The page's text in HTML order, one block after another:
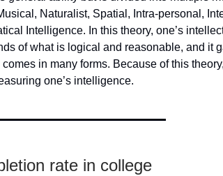
Naturalist, Spatial, Intra-personal,
Intelligence. In this theory, one’s
of what is logical and reasonable, and it
in many forms. Because of this
one’s intelligence.
rate in college